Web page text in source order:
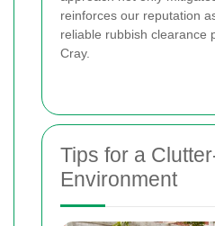
reinforces our reputation
reliable rubbish clearance
Cray.
Tips for a
Environment